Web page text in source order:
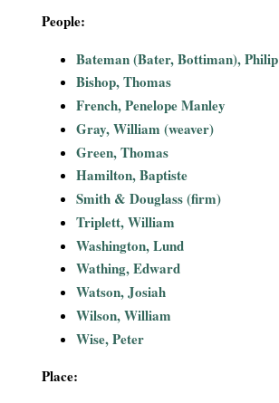
People:
Bateman (Bater, Bottiman), Philip
Bishop, Thomas
French, Penelope Manley
Gray, William (weaver)
Green, Thomas
Hamilton, Baptiste
Smith & Douglass (firm)
Triplett, William
Washington, Lund
Wathing, Edward
Watson, Josiah
Wilson, William
Wise, Peter
Place: